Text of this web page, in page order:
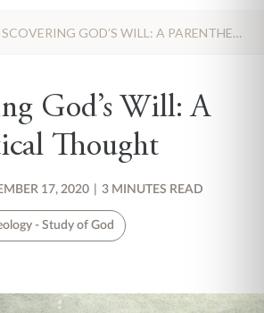
DISCOVERING GOD’S WILL: A PARENTHETICAL THOUGHT
God’s Will: A
Thought
17, 2020 3 MINUTES READ
- Study of God